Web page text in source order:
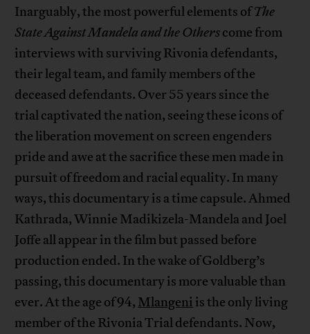
Inarguably, the most powerful elements ofThe
State Against Mandela and the Otherscome from
interviews with surviving Rivonia defendants,
their legal team, and family members of the
deceased defendants. Over 55 years since the
trial captivated the nation, seeing these icons of
the liberation movement on screen engenders
pride and awe at the sacrifice these men made in
pursuit of freedom and racial equality. In many
ways, this documentary is a time capsule. Ahmed
Kathrada, Winnie Madikizela-Mandela and Joel
Joffe all appear in the film but passed before
production ended. In the wake of Goldberg’s
passing, this documentary is more valuable than
ever. At the age of 94, Mlangeni is the only living
member of the Rivonia Trial defendants. Now,